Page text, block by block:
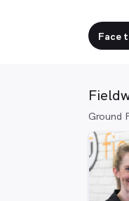
Face
Ground